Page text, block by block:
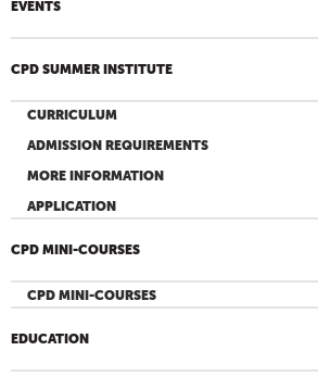
EVENTS
CPD SUMMER INSTITUTE
CURRICULUM
ADMISSION REQUIREMENTS
MORE INFORMATION
APPLICATION
CPD MINI-COURSES
CPD MINI-COURSES
EDUCATION